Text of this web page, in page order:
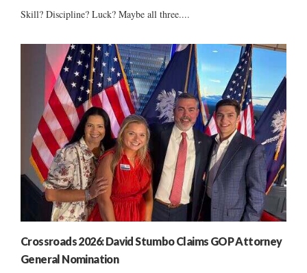
Skill? Discipline? Luck? Maybe all three....
Crossroads 2026: David Stumbo Claims GOP Attorney
General Nomination